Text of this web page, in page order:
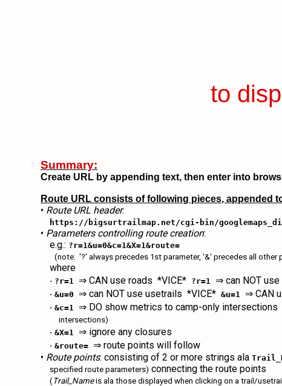
to
Summary:
Create URL by appending text, then enter into
Route URL consists of following pieces, appended
• Route URL header:
https://bigsurtrailmap.net/cgi-bin/
• Parameters controlling route creation:
e.g.: ?r=1&u=0&c=1&X=1&route=
(note: '?' always precedes 1st parameter, '&' precedes all other
where
‧ ?r=1 ⇒ CAN use roads *VICE* ?r=1 ⇒ can NOT use
‧&u=0 ⇒ can NOT use usetrails *VICE*&u=1 ⇒ CAN
‧&c=1 ⇒ DO show metrics to camp-only
intersections)
‧&X=1 ⇒ ignore any closures
‧&route= ⇒ route points will follow
• Route points: consisting of 2 or more strings ala
specified route parameters) connecting the route points
(Trail_Nameis ala those displayed when clicking on a trail/